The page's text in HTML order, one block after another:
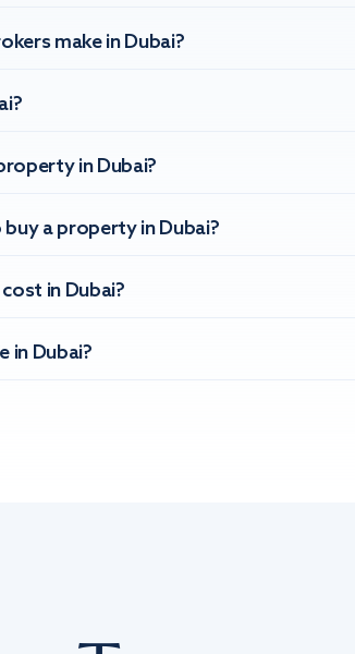
make in Dubai?
in Dubai?
a property in Dubai?
in Dubai?
in Dubai?